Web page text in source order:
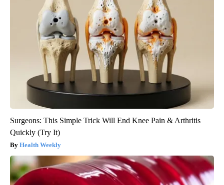
Surgeons: This Simple Trick Will End Knee Pain & Arthritis
Quickly (Try It)
Health Weekly